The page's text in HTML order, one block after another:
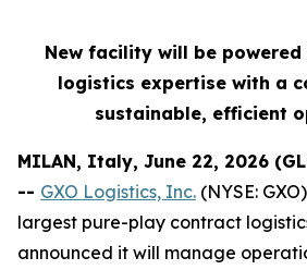
New facility will be powered
logistics expertise with a
sustainable, efficient
MILAN, Italy, June 22, 2026
-- GXO Logistics, Inc. (NYSE:
largest pure-play contract
announced it will manage